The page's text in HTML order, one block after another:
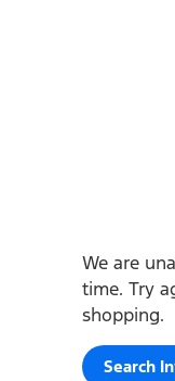
We are
time. Try
shopping.
Search